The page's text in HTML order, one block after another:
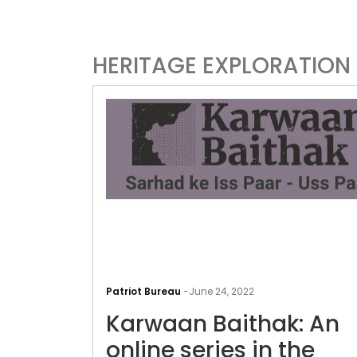
HERITAGE
Patriot Bureau -June 24, 2022
Karwaan Baithak: An
online series in the